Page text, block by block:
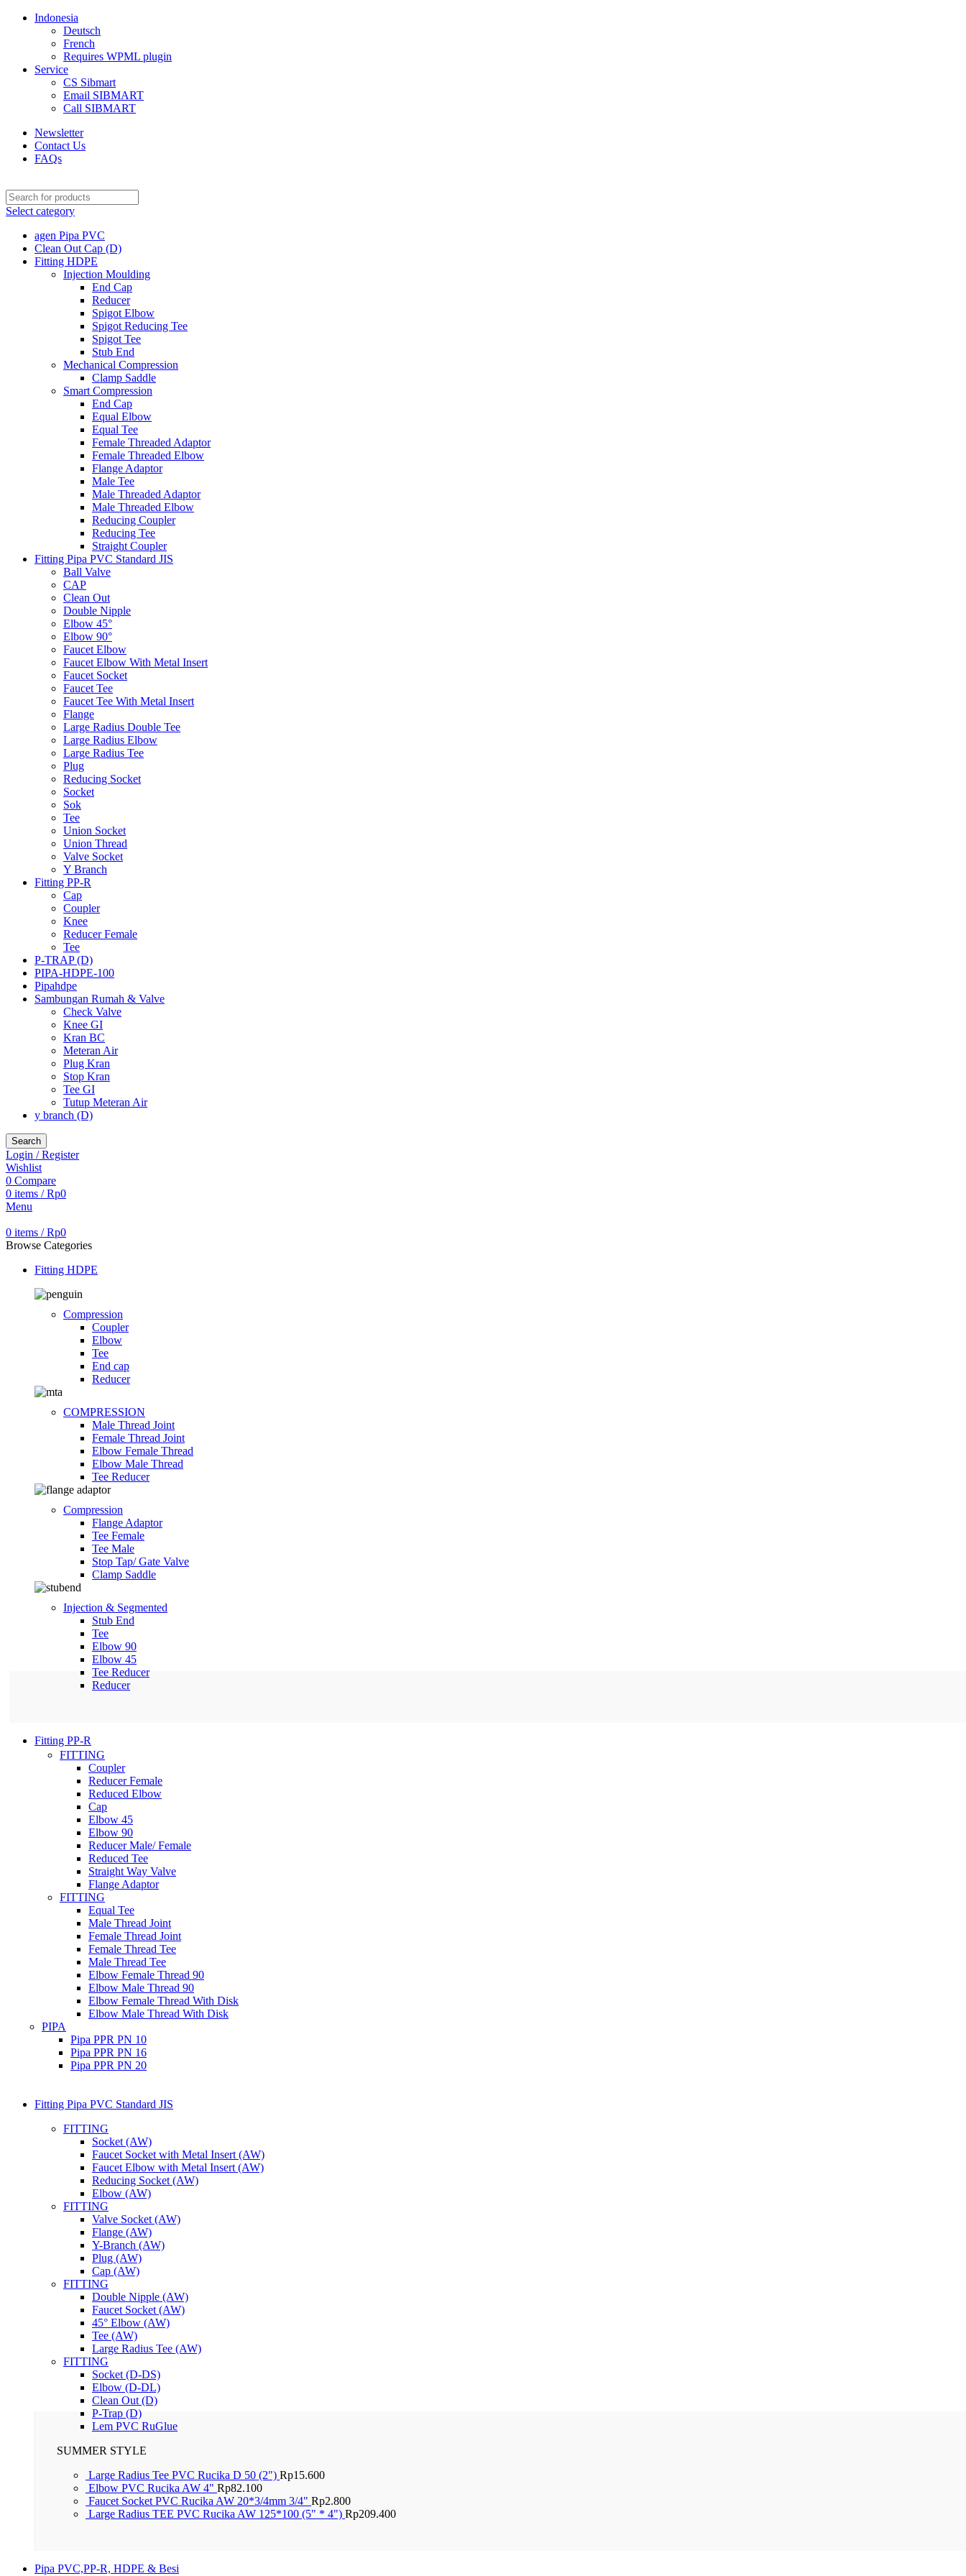
Indonesia
Deutsch
French
Requires WPML plugin
Service
CS Sibmart
Email SIBMART
Call SIBMART
Newsletter
Contact Us
FAQs
Select category
agen Pipa PVC
Clean Out Cap (D)
Fitting HDPE
Injection Moulding
End Cap
Reducer
Spigot Elbow
Spigot Reducing Tee
Spigot Tee
Stub End
Mechanical Compression
Clamp Saddle
Smart Compression
End Cap
Equal Elbow
Equal Tee
Female Threaded Adaptor
Female Threaded Elbow
Flange Adaptor
Male Tee
Male Threaded Adaptor
Male Threaded Elbow
Reducing Coupler
Reducing Tee
Straight Coupler
Fitting Pipa PVC Standard JIS
Ball Valve
CAP
Clean Out
Double Nipple
Elbow 45°
Elbow 90°
Faucet Elbow
Faucet Elbow With Metal Insert
Faucet Socket
Faucet Tee
Faucet Tee With Metal Insert
Flange
Large Radius Double Tee
Large Radius Elbow
Large Radius Tee
Plug
Reducing Socket
Socket
Sok
Tee
Union Socket
Union Thread
Valve Socket
Y Branch
Fitting PP-R
Cap
Coupler
Knee
Reducer Female
Tee
P-TRAP (D)
PIPA-HDPE-100
Pipahdpe
Sambungan Rumah & Valve
Check Valve
Knee GI
Kran BC
Meteran Air
Plug Kran
Stop Kran
Tee GI
Tutup Meteran Air
y branch (D)
Search
Login / Register
Wishlist
0 Compare
0 items / Rp0
Menu
0 items / Rp0
Browse Categories
Fitting HDPE
Compression
Coupler
Elbow
Tee
End cap
Reducer
COMPRESSION
Male Thread Joint
Female Thread Joint
Elbow Female Thread
Elbow Male Thread
Tee Reducer
Compression
Flange Adaptor
Tee Female
Tee Male
Stop Tap/ Gate Valve
Clamp Saddle
Injection & Segmented
Stub End
Tee
Elbow 90
Elbow 45
Tee Reducer
Reducer
Fitting PP-R
FITTING
Coupler
Reducer Female
Reduced Elbow
Cap
Elbow 45
Elbow 90
Reducer Male/ Female
Reduced Tee
Straight Way Valve
Flange Adaptor
FITTING
Equal Tee
Male Thread Joint
Female Thread Joint
Female Thread Tee
Male Thread Tee
Elbow Female Thread 90
Elbow Male Thread 90
Elbow Female Thread With Disk
Elbow Male Thread With Disk
PIPA
Pipa PPR PN 10
Pipa PPR PN 16
Pipa PPR PN 20
Fitting Pipa PVC Standard JIS
FITTING
Socket (AW)
Faucet Socket with Metal Insert (AW)
Faucet Elbow with Metal Insert (AW)
Reducing Socket (AW)
Elbow (AW)
FITTING
Valve Socket (AW)
Flange (AW)
Y-Branch (AW)
Plug (AW)
Cap (AW)
FITTING
Double Nipple (AW)
Faucet Socket (AW)
45° Elbow (AW)
Tee (AW)
Large Radius Tee (AW)
FITTING
Socket (D-DS)
Elbow (D-DL)
Clean Out (D)
P-Trap (D)
Lem PVC RuGlue
SUMMER STYLE
Large Radius Tee PVC Rucika D 50 (2") Rp15.600
Elbow PVC Rucika AW 4" Rp82.100
Faucet Socket PVC Rucika AW 20*3/4mm 3/4" Rp2.800
Large Radius TEE PVC Rucika AW 125*100 (5" * 4") Rp209.400
Pipa PVC,PP-R, HDPE & Besi